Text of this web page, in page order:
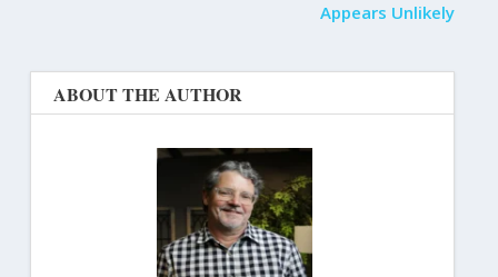
Appears Unlikely
ABOUT THE AUTHOR